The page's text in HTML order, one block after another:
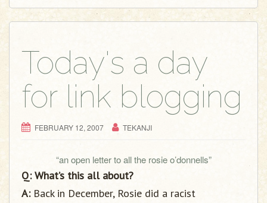
Today's a day
for link blogging
FEBRUARY 12, 2007 TEKANJI
“an open letter to all the rosie o’donnells”
Q: What’s this all about?
A:Back in December, Rosie did a racist